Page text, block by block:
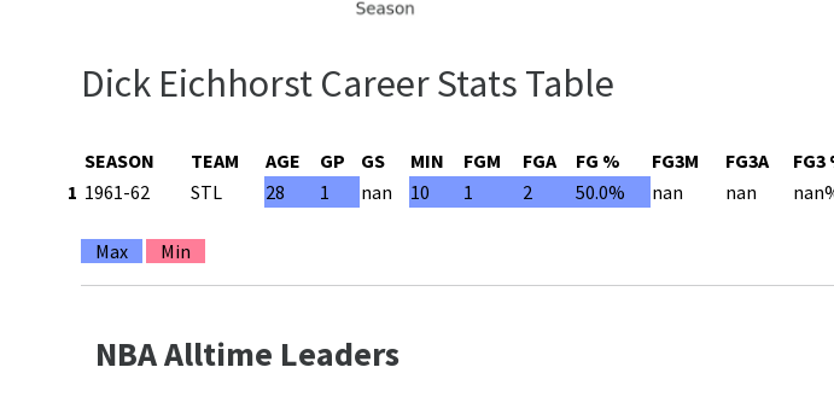
Dick Eichhorst Career Stats Table
SEASON TEAM AGE GP GS MIN FGM FGA FG % FG3M FG3A FG3
1 1961-62 STL 28 1 nan 10 1 2 50.0% nan nan
Max Min
NBA Alltime Leaders